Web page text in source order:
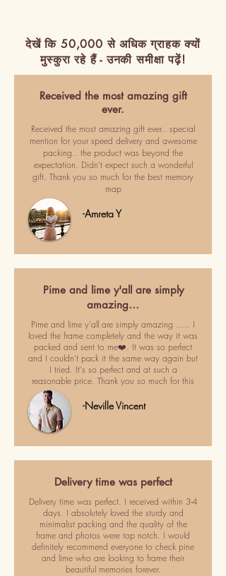
देखें कि 50,000 से अधिक ग्राहक क्यों
मुस्कुरा रहे हैं - उनकी समीक्षा पढ़ें!
Received the most amazing gift
ever.
Received the most amazing gift ever.. special
mention for your speed delivery and awesome
packing.. the product was beyond the
expectation. Didn't expect such a wonderful
gift. Thank you so much for the best memory
map
-Amreta Y
Pime and lime y'all are simply
amazing…
Pime and lime y'all are simply amazing ..... I
loved the frame completely and the way it was
packed and sent to me❤️. It was so perfect
and I couldn't pack it the same way again but
I tried. It's so perfect and at such a
reasonable price. Thank you so much for this
-Neville Vincent
Delivery time was perfect
Delivery time was perfect. I received within 3-4
days. I absolutely loved the sturdy and
minimalist packing and the quality of the
frame and photos were top notch. I would
definitely recommend everyone to check pine
and lime who are looking to frame their
beautiful memories forever.